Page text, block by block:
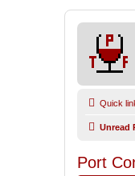
Quick
Unread
Port